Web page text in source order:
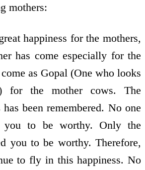
mothers:
happiness for the mothers,
has come especially for the
as Gopal (One who looks
for the mother cows. The
been remembered. No one
you to be worthy. Only the
you to be worthy. Therefore,
to fly in this happiness. No